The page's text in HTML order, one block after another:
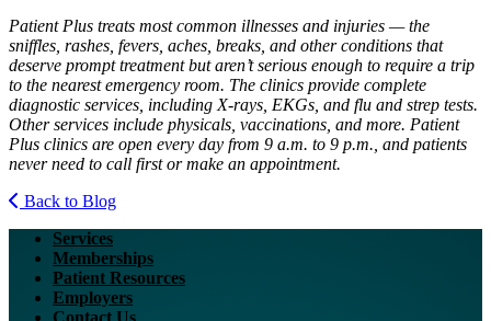
Patient Plus treats most common illnesses and injuries — the
sniffles, rashes, fevers, aches, breaks, and other conditions that
deserve prompt treatment but aren’t serious enough to require a trip
to the nearest emergency room. The clinics provide complete
diagnostic services, including X-rays, EKGs, and flu and strep tests.
Other services include physicals, vaccinations, and more. Patient
Plus clinics are open every day from 9 a.m. to 9 p.m., and patients
never need to call first or make an appointment.
Back to Blog
Services
Memberships
Patient Resources
Employers